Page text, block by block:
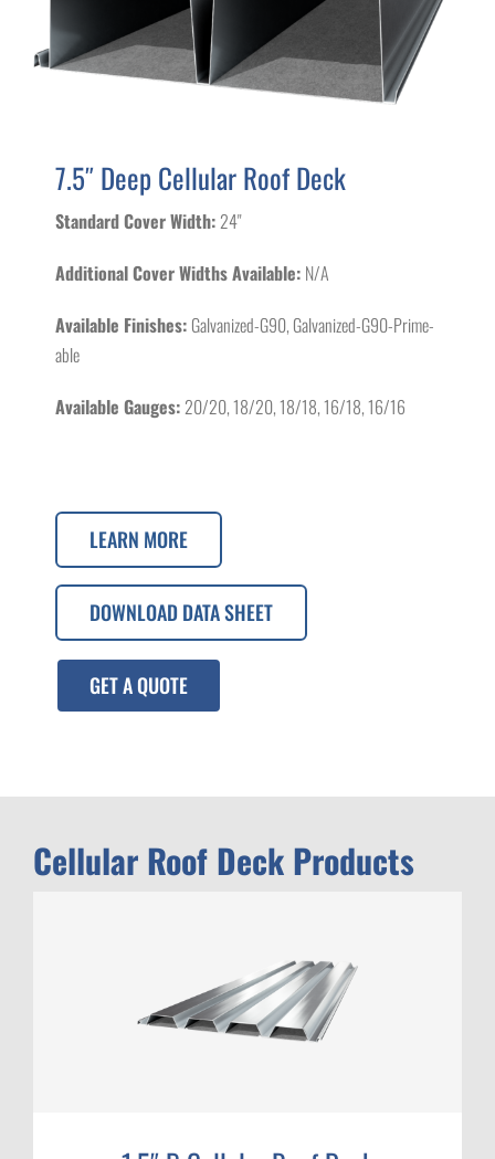
7.5″ Deep Cellular Roof Deck
Standard Cover Width: 24"
Additional Cover Widths Available: N/A
Available Finishes: Galvanized-G90, Galvanized-G90-Prime-
able
Available Gauges: 20/20, 18/20, 18/18, 16/18, 16/16
LEARN MORE
DOWNLOAD DATA SHEET
GET A QUOTE
Cellular Roof Deck Products